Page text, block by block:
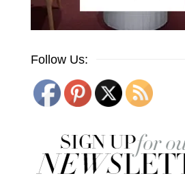
Follow Us: